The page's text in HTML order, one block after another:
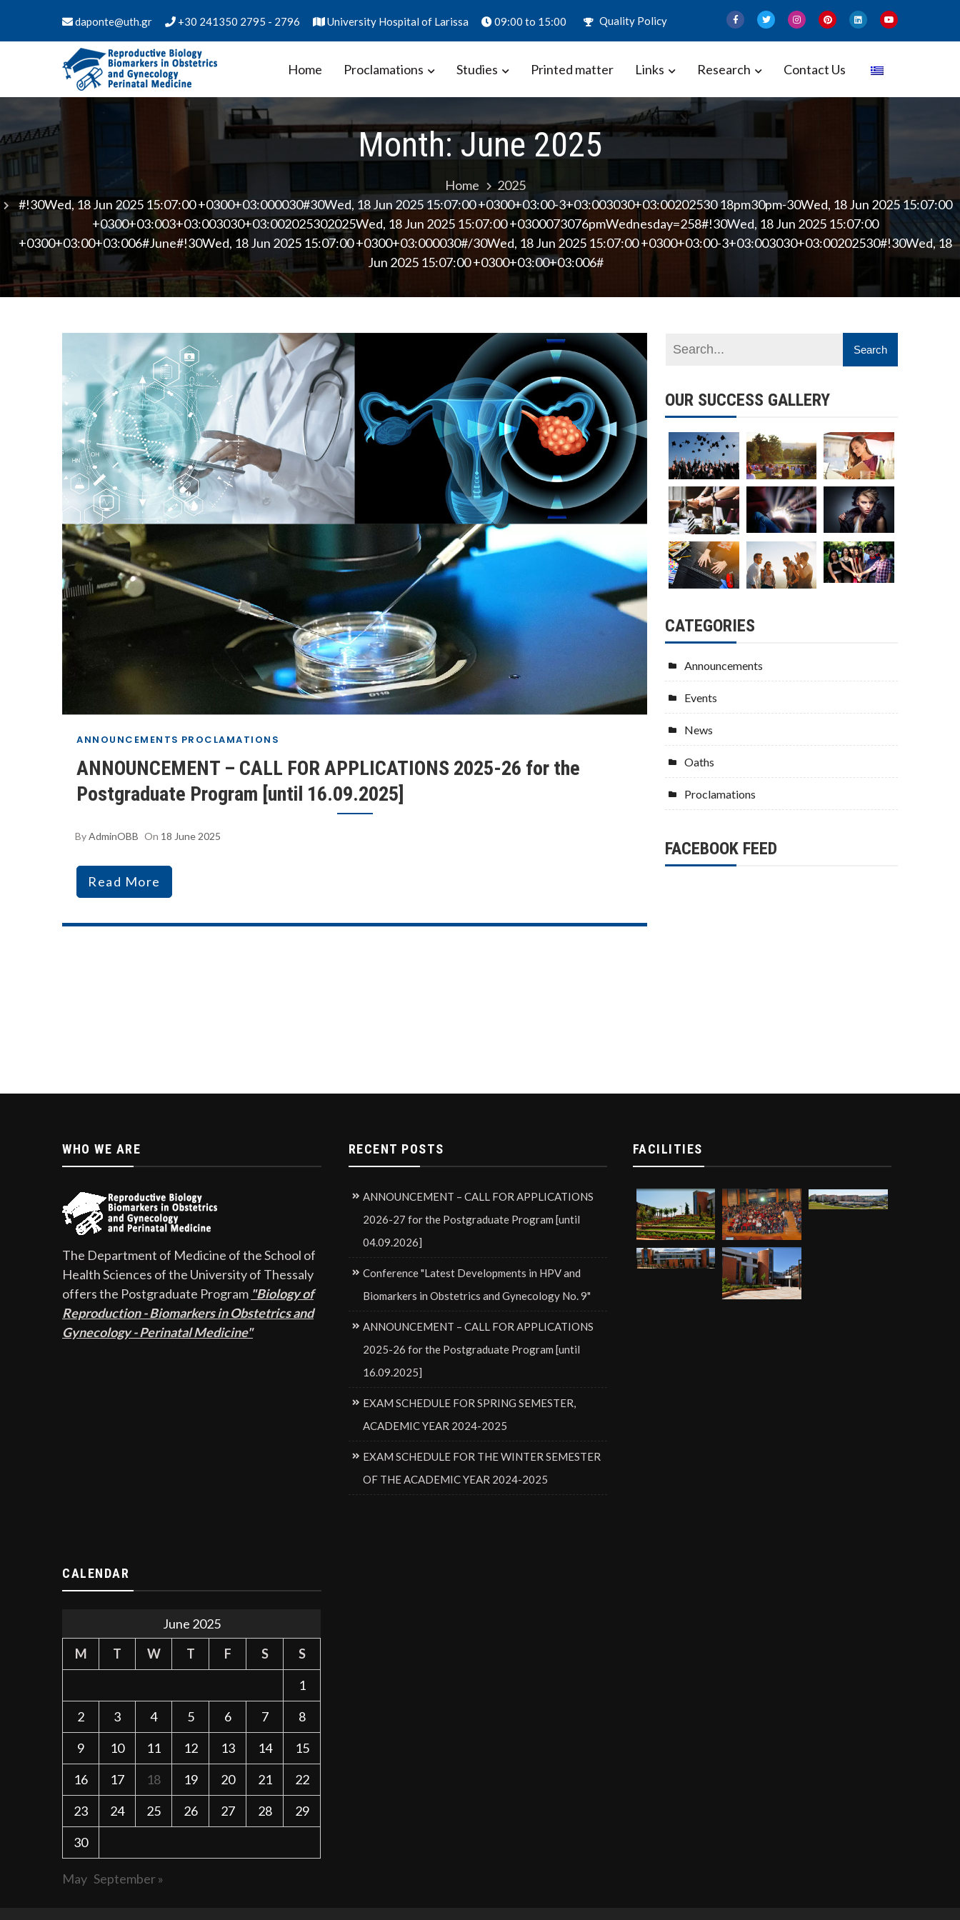
daponte@uth.gr +30 241350 2795 - 2796 University Hospital of Larissa 09:00 to 15:00 Quality Policy
PMS Biology of Reproduction – Biomarkers in Obstetrics and Gynecology – Perinatal
Department of Medicine - University of Thessaly
Home Proclamations Studies Printed matter Links Research Contact Us
Month:June 2025
Home
2025
#!30Wed, 18 Jun 2025 15:07:00 +0300+03:000030#30Wed, 18 Jun 2025 15:07:00 +0300+03:00-3+03:003030+03:00202530 18pm30pm-30Wed, 18 Jun 2025 15:07:00
+0300+03:003+03:003030+03:002025302025Wed, 18 Jun 2025 15:07:00 +0300073076pmWednesday=258#!30Wed, 18 Jun 2025 15:07:00
+0300+03:00+03:006#June#!30Wed, 18 Jun 2025 15:07:00 +0300+03:000030#/30Wed, 18 Jun 2025 15:07:00 +0300+03:00-3+03:003030+03:00202530#!30Wed, 18
Jun 2025 15:07:00 +0300+03:00+03:006#
ANNOUNCEMENTS PROCLAMATIONS
ANNOUNCEMENT – CALL FOR APPLICATIONS 2025-26 for the
Postgraduate Program [until 16.09.2025]
ByAdminOBB On 18 June 2025
Read More
OUR SUCCESS GALLERY
CATEGORIES
Announcements
Events
News
Oaths
Proclamations
FACEBOOK FEED
WHO WE ARE
The Department of Medicine of the School of
Health Sciences of the University of Thessaly
offers the Postgraduate Program "Biology of
Reproduction - Biomarkers in Obstetrics and
Gynecology - Perinatal Medicine"
RECENT POSTS
ANNOUNCEMENT – CALL FOR APPLICATIONS
2026-27 for the Postgraduate Program [until
04.09.2026]
Conference "Latest Developments in HPV and
Biomarkers in Obstetrics and Gynecology No. 9"
ANNOUNCEMENT – CALL FOR APPLICATIONS
2025-26 for the Postgraduate Program [until
16.09.2025]
EXAM SCHEDULE FOR SPRING SEMESTER,
ACADEMIC YEAR 2024-2025
EXAM SCHEDULE FOR THE WINTER SEMESTER
OF THE ACADEMIC YEAR 2024-2025
FACILITIES
CALENDAR
June 2025
M
T W T F S
S
1
2
3 4 5 6 7
8
9
10 11 12 13 14
15
16
17 18 19 20 21
22
23
24 25 26 27 28
29
30
May September »